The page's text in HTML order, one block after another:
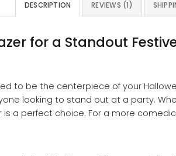
DESCRIPTION REVIEWS (1)
for a Standout
to be the centerpiece of your
looking to stand out at a party.
a perfect choice. For a more